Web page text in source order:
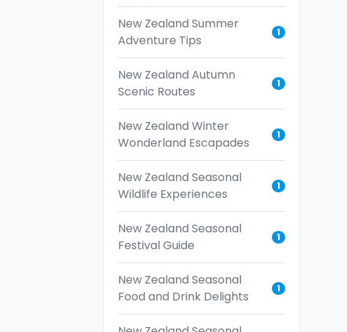
New Zealand Summer
Adventure Tips
1
New Zealand Autumn
Scenic Routes
1
New Zealand Winter
Wonderland Escapades
1
New Zealand Seasonal
Wildlife Experiences
1
New Zealand Seasonal
Festival Guide
1
New Zealand Seasonal
Food and Drink Delights
1